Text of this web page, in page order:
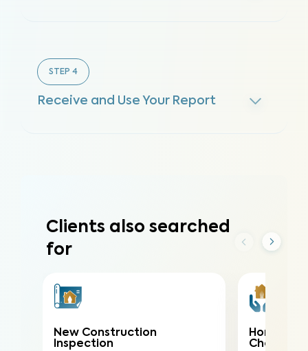
STEP 4
Receive and Use Your Report
Clients also searched
for
New Construction
Inspection
Home
Check